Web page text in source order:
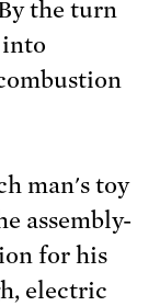
the turn
into
man's toy
assembly-
for his
electric